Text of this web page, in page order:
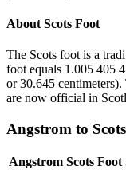
About Scots Foot
The Scots foot is a
foot equals 1.005 405
or 30.645
are now official in
Angstrom to
Angstrom Scots Foot